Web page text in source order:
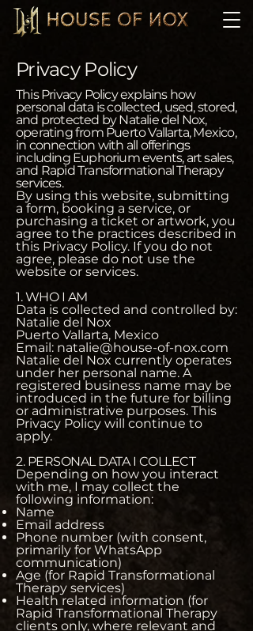
Privacy Policy
This Privacy Policy explains how
personal data is collected, used, stored,
and protected by Natalie del Nox,
operating from Puerto Vallarta, Mexico,
in connection with all offerings
including Euphorium events, art sales,
and Rapid Transformational Therapy
services.
By using this website, submitting
a form, booking a service, or
purchasing a ticket or artwork, you
agree to the practices described in
this Privacy Policy. If you do not
agree, please do not use the
website or services.
1. WHO I AM
Data is collected and controlled by:
Natalie del Nox
Puerto Vallarta, Mexico
Email: natalie@house-of-nox.com
Natalie del Nox currently operates
under her personal name. A
registered business name may be
introduced in the future for billing
or administrative purposes. This
Privacy Policy will continue to
apply.
2. PERSONAL DATA I COLLECT
Depending on how you interact
with me, I may collect the
following information:
Name
Email address
Phone number (with consent,
primarily for WhatsApp
communication)
Age (for Rapid Transformational
Therapy services)
Health related information (for
Rapid Transformational Therapy
clients only, where relevant and